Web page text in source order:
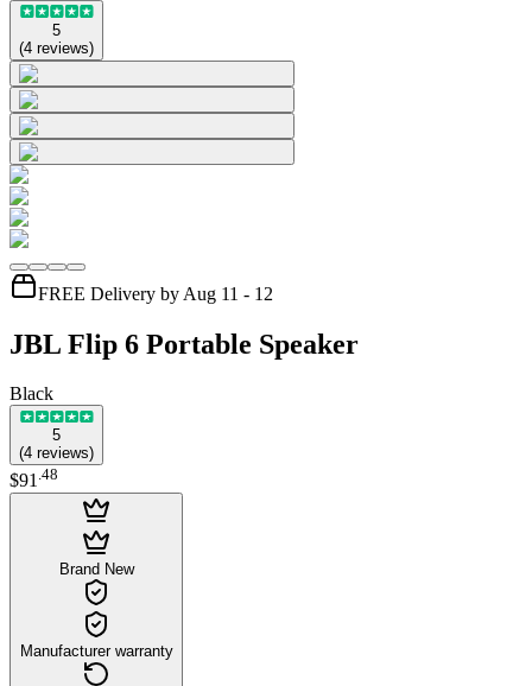
5
(4 reviews)
FREE Delivery by Aug 11 - 12
JBL Flip 6 Portable Speaker
Black
5
(4 reviews)
$91.48
Brand New
Manufacturer warranty